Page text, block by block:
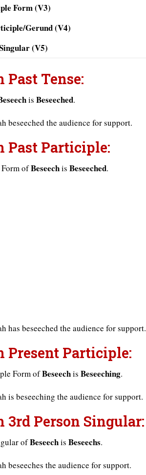
Form (V3)
Gerund (V4)
(V5)
Past Tense:
is Beseeched.
beseeched the audience for support.
Past Participle:
ofBeseechis Beseeched.
has beseeched the audience for support.
Present Participle:
Form ofBeseechis Beseeching.
is beseeching the audience for support.
3rd Person Singular:
ofBeseechis Beseechs.
beseeches the audience for support.